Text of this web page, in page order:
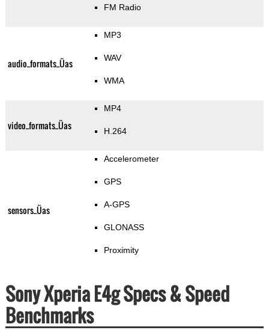
FM Radio
audio_formats_Üas
MP3
WAV
WMA
video_formats_Üas
MP4
H.264
sensors_Üas
Accelerometer
GPS
A-GPS
GLONASS
Proximity
Sony Xperia E4g Specs & Speed
Benchmarks